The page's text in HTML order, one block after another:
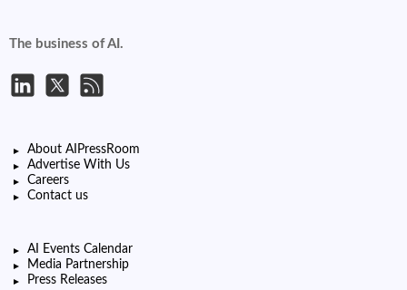
The business of AI.
About AIPressRoom
Advertise With Us
Careers
Contact us
AI Events Calendar
Media Partnership
Press Releases